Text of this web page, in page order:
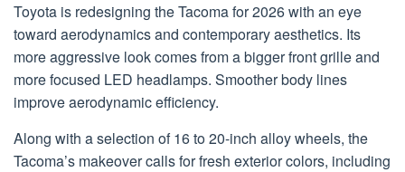
Toyota is redesigning the Tacoma for 2026 with an eye
toward aerodynamics and contemporary aesthetics. Its
more aggressive look comes from a bigger front grille and
more focused LED headlamps. Smoother body lines
improve aerodynamic efficiency.
Along with a selection of 16 to 20-inch alloy wheels, the
Tacoma’s makeover calls for fresh exterior colors, including